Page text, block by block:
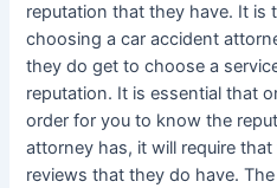
reputation that they have. It is
choosing a car accident
they do get to choose a
reputation. It is essential that
order for you to know the
attorney has, it will require
reviews that they do have.